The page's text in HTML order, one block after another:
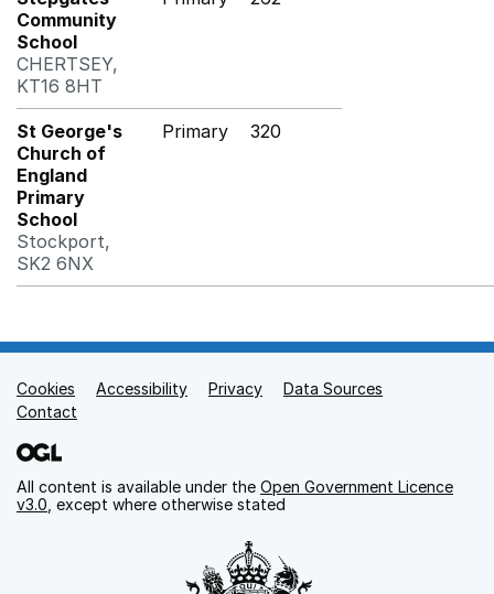
Community
School
CHERTSEY,
KT16 8HT
St George's
Church of
England
Primary
School
Stockport,
SK2 6NX
Primary 320
Support links
Cookies Accessibility Privacy
Data Sources
Contact
All content is available under the Open Government Licence
v3.0 , except where otherwise stated